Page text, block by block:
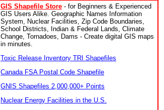
GIS Shapefile Store - for Beginners & Experienced
GIS Users Alike. Geographic Names Information
System, Nuclear Facilities, Zip Code Boundaries,
School Districts, Indian & Federal Lands, Climate
Change, Tornadoes, Dams - Create digital GIS maps
in minutes.
Toxic Release Inventory TRI Shapefiles
Canada FSA Postal Code Shapefile
GNIS Shapefiles 2,000,000+ Points
Nuclear Energy Facilities in the U.S.